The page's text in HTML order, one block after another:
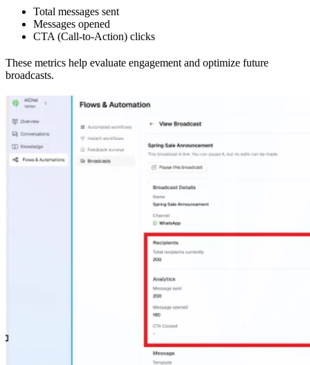
Total messages sent
Messages opened
CTA (Call-to-Action) clicks
These metrics help evaluate engagement and optimize future
broadcasts.